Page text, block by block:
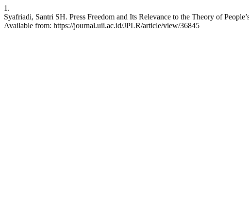
1.
Syafriadi, Santri SH. Press Freedom and Its Relevance to the Theory of
Available from: https://journal.uii.ac.id/JPLR/article/view/36845